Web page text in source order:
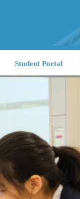
Student Portal